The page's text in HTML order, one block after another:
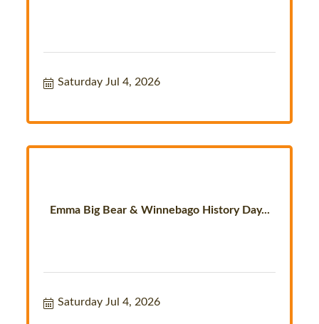
Saturday Jul 4, 2026
Emma Big Bear & Winnebago History Day...
Saturday Jul 4, 2026